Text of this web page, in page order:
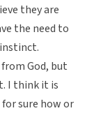
they are
the need to
God, but
I think it is
sure how or